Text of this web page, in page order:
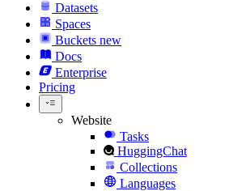
Datasets
Spaces
Buckets new
Docs
Enterprise
Pricing
Website
Tasks
HuggingChat
Collections
Languages